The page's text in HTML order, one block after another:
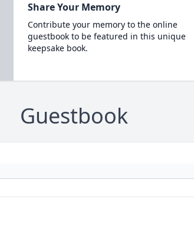
Share Your Memory
Contribute your memory to the online
guestbook to be featured in this unique
keepsake book.
Guestbook